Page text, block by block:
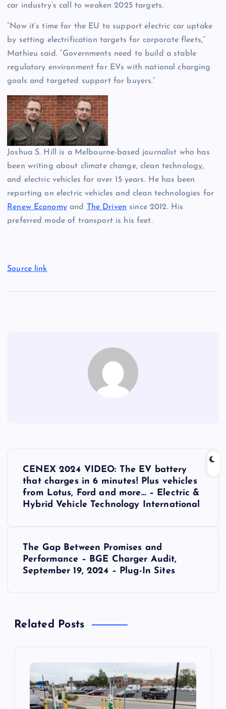
car industry’s call to weaken 2025 targets.
“Now it’s time for the EU to support electric car uptake
by setting electrification targets for corporate fleets,”
Mathieu said. “Governments need to build a stable
regulatory environment for EVs with national charging
goals and targeted support for buyers.”
Joshua S. Hill is a Melbourne-based journalist who has
been writing about climate change, clean technology,
and electric vehicles for over 15 years. He has been
reporting on electric vehicles and clean technologies for
Renew Economyand The Driven since 2012. His
preferred mode of transport is his feet.
Source link
CENEX 2024 VIDEO: The EV battery
that charges in 6 minutes! Plus vehicles
from Lotus, Ford and more… – Electric &
Hybrid Vehicle Technology International
The Gap Between Promises and
Performance – BGE Charger Audit,
September 19, 2024 – Plug-In Sites
Related Posts